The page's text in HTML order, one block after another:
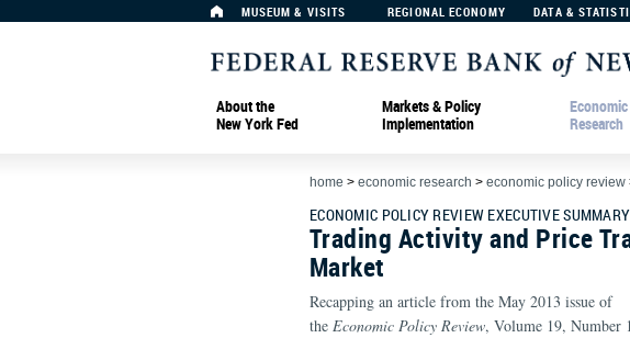
MUSEUM & VISITS REGIONAL ECONOMY DATA &
About the
New York Fed
Markets & Policy
Implementation
Economic
Research
home > economic research > economic policy review
ECONOMIC POLICY REVIEW EXECUTIVE SUMMARY
Trading Activity and Price
Market
Recapping an article from the May 2013 issue of
the Economic Policy Review, Volume 19, Number 1